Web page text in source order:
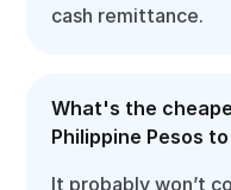
cash remittance.
What's the
Philippine Pesos
It probably won’t